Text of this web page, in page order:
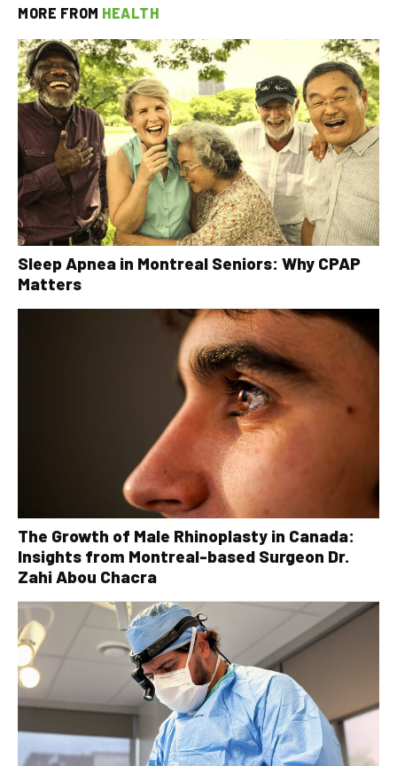
MORE FROM HEALTH
Sleep Apnea in Montreal Seniors: Why CPAP
Matters
The Growth of Male Rhinoplasty in Canada:
Insights from Montreal-based Surgeon Dr.
Zahi Abou Chacra